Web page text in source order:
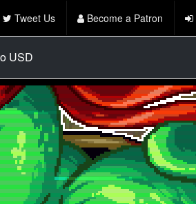
Tweet Us Become a Patron
USD